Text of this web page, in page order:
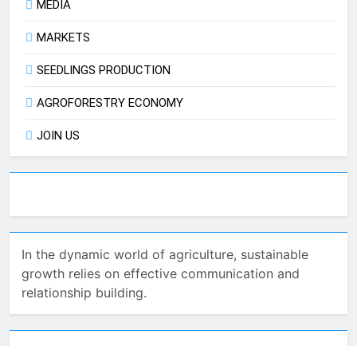
MEDIA
MARKETS
SEEDLINGS PRODUCTION
AGROFORESTRY ECONOMY
JOIN US
In the dynamic world of agriculture, sustainable
growth relies on effective communication and
relationship building.